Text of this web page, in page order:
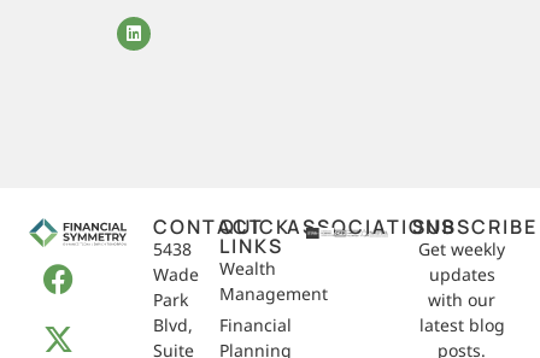
CONTACT
5438
Wade
Park
Blvd,
Suite
QUICK
LINKS
Wealth
Management
Financial
Planning
ASSOCIATIONSSUBSCRIBE
Get weekly
updates
with our
latest blog
posts.